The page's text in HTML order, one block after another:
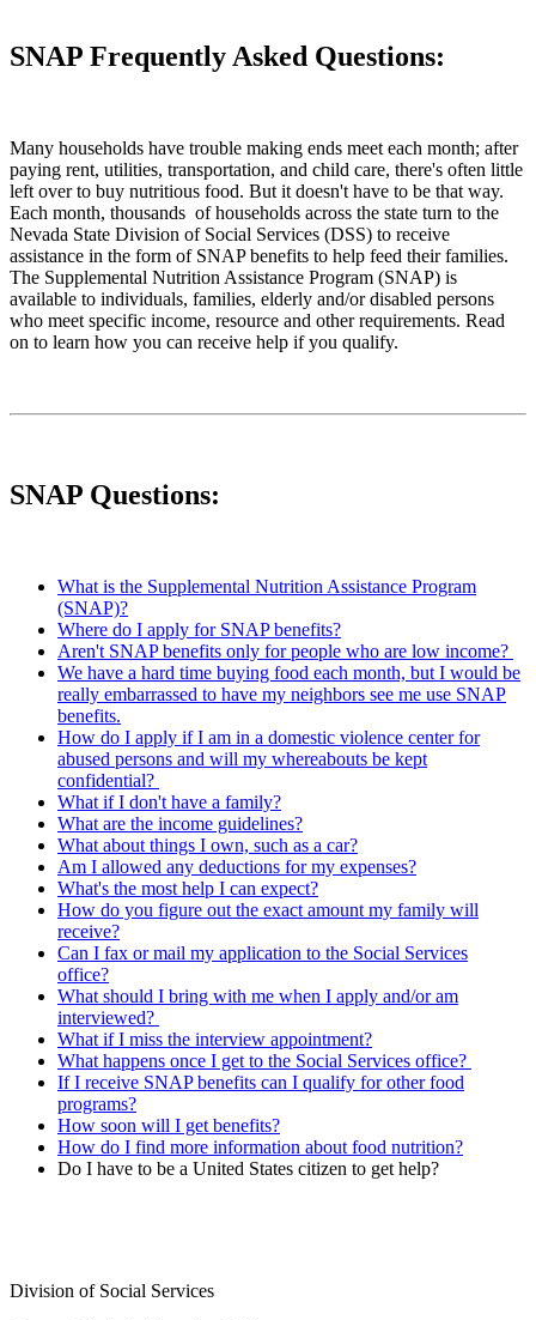
SNAP Frequently Asked Questions:
Many households have trouble making ends meet each month; after
paying rent, utilities, transportation, and child care, there's often little
left over to buy nutritious food. But it doesn't have to be that way.
Each month, thousands of households across the state turn to the
Nevada State Division of Social Services (DSS) to receive
assistance in the form of SNAP benefits to help feed their families.
The Supplemental Nutrition Assistance Program (SNAP) is
available to individuals, families, elderly and/or disabled persons
who meet specific income, resource and other requirements. Read
on to learn how you can receive help if you qualify.
SNAP Questions:
What is the Supplemental Nutrition Assistance Program
(SNAP)?
Where do I apply for SNAP benefits?
Aren't SNAP benefits only for people who are low income?
We have a hard time buying food each month, but I would be
really embarrassed to have my neighbors see me use SNAP
benefits.
How do I apply if I am in a domestic violence center for
abused persons and will my whereabouts be kept
confidential?
What if I don't have a family?
What are the income guidelines?
What about things I own, such as a car?
Am I allowed any deductions for my expenses?
What's the most help I can expect?
How do you figure out the exact amount my family will
receive?
Can I fax or mail my application to the Social Services
office?
What should I bring with me when I apply and/or am
interviewed?
What if I miss the interview appointment?
What happens once I get to the Social Services office?
If I receive SNAP benefits can I qualify for other food
programs?
How soon will I get benefits?
How do I find more information about food nutrition?
Do I have to be a United States citizen to get help?
Division of Social Services